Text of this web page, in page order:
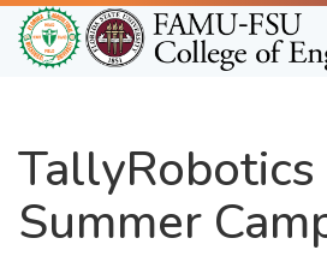
Skip
to
main
TallyRobotics
Summer